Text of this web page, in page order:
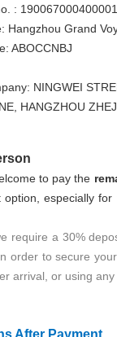
:
Hangzhou Grand
ABOCCNBJ
NINGWEI
HANGZHOU
to pay the
option, especially
require a 30%
order to secure
arrival, or using
After Payment